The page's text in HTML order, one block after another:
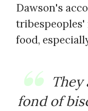
Dawson's
tribespeoples'
food,
They
fond of